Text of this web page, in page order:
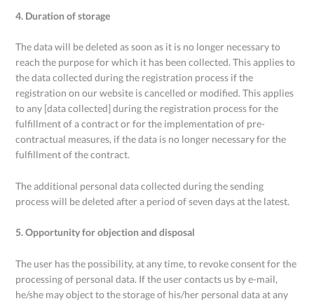
4. Duration of storage
The data will be deleted as soon as it is no longer necessary to
reach the purpose for which it has been collected. This applies to
the data collected during the registration process if the
registration on our website is cancelled or modified. This applies
to any [data collected] during the registration process for the
fulfillment of a contract or for the implementation of pre-
contractual measures, if the data is no longer necessary for the
fulfillment of the contract.
The additional personal data collected during the sending
process will be deleted after a period of seven days at the latest.
5. Opportunity for objection and disposal
The user has the possibility, at any time, to revoke consent for the
processing of personal data. If the user contacts us by e-mail,
he/she may object to the storage of his/her personal data at any